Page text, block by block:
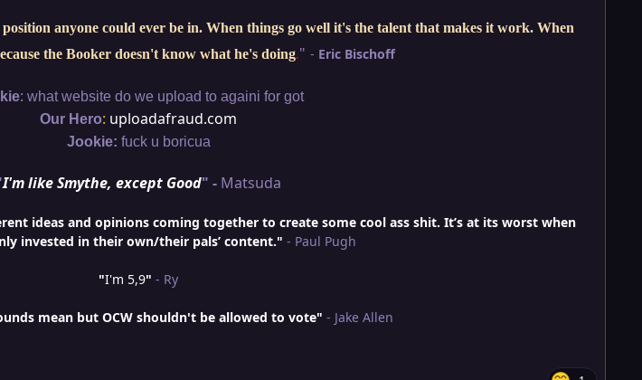
anyone could ever be in. When things go well it's the talent that makes it work. When
the Booker doesn't know what he's doing." - Eric Bischoff
: what website do we upload to againi for got
Our Hero: uploadafraud.com
Jookie: fuck u boricua
I'm like Smythe, except Good" - Matsuda
ideas and opinions coming together to create some cool ass shit. It’s at its worst when
invested in their own/their pals’ content." - Paul Pugh
"I'm 5,9" - Ry
mean but OCW shouldn't be allowed to vote" - Jake Allen